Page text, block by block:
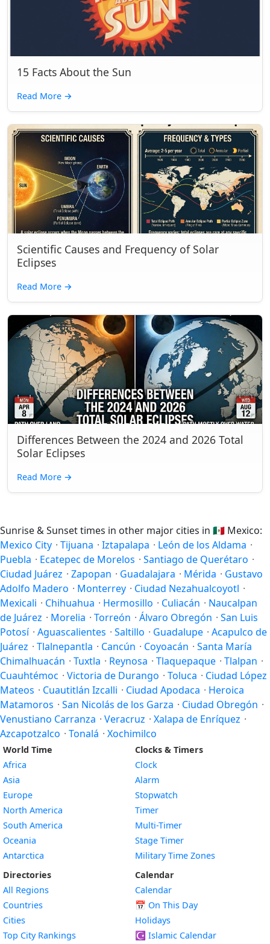
15 Facts About the Sun
Read More →
Scientific Causes and Frequency of Solar
Eclipses
Read More →
Differences Between the 2024 and 2026 Total
Solar Eclipses
Read More →
Sunrise & Sunset times in other major cities in 🇲🇽 Mexico:
Mexico City · Tijuana · Iztapalapa · León de los Aldama ·
Puebla · Ecatepec de Morelos · Santiago de Querétaro ·
Ciudad Juárez · Zapopan · Guadalajara · Mérida · Gustavo
Adolfo Madero · Monterrey · Ciudad Nezahualcoyotl ·
Mexicali · Chihuahua · Hermosillo · Culiacán · Naucalpan
de Juárez · Morelia · Torreón · Álvaro Obregón · San Luis
Potosí · Aguascalientes · Saltillo · Guadalupe · Acapulco de
Juárez · Tlalnepantla · Cancún · Coyoacán · Santa María
Chimalhuacán · Tuxtla · Reynosa · Tlaquepaque · Tlalpan ·
Cuauhtémoc · Victoria de Durango · Toluca · Ciudad López
Mateos · Cuautitlán Izcalli · Ciudad Apodaca · Heroica
Matamoros · San Nicolás de los Garza · Ciudad Obregón ·
Venustiano Carranza · Veracruz · Xalapa de Enríquez ·
Azcapotzalco · Tonalá · Xochimilco
World Time
Africa
Asia
Europe
North America
South America
Oceania
Antarctica
Directories
All Regions
Countries
Cities
Top City Rankings
Clocks & Timers
Clock
Alarm
Stopwatch
Timer
Multi-Timer
Stage Timer
Military Time Zones
Calendar
Calendar
📅 On This Day
Holidays
☪️ Islamic Calendar